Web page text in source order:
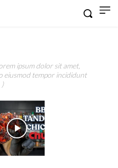
ipsum dolor sit amet,
eiusmod tempor incididunt
)